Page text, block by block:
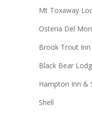
Mt Toxaway
Osteria Del
Brook Trout Inn
Black Bear
Hampton Inn &
Shell